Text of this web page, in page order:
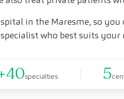
in the Maresme, so
who best suits your
specialties 5